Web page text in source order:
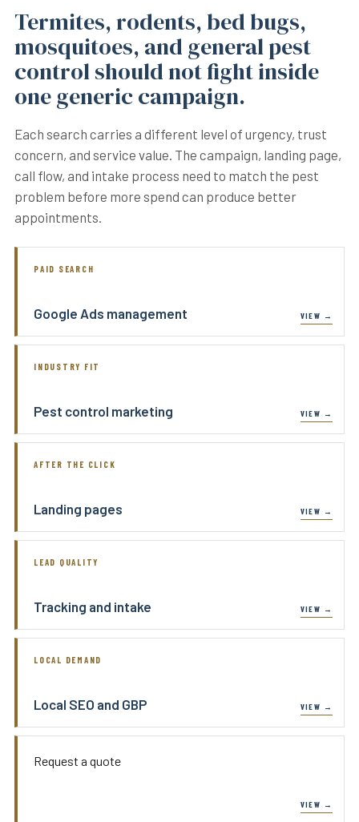
Termites, rodents, bed bugs,
mosquitoes, and general pest
control should not fight inside
one generic campaign.
Each search carries a different level of urgency, trust
concern, and service value. The campaign, landing page,
call flow, and intake process need to match the pest
problem before more spend can produce better
appointments.
PAID SEARCH
Google Ads management
INDUSTRY FIT
Pest control marketing
AFTER THE CLICK
Landing pages
LEAD QUALITY
Tracking and intake
LOCAL DEMAND
Local SEO and GBP
Request a quote